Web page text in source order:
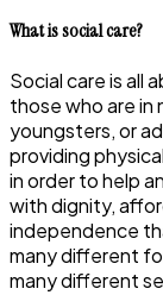
What is social care?
Social care is all
those who are in
youngsters, or
providing
in order to help
with dignity,
independence
many different
many different